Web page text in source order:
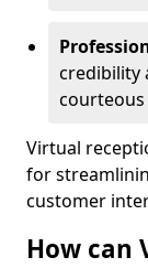
credibility
Virtual
for
customer
How can